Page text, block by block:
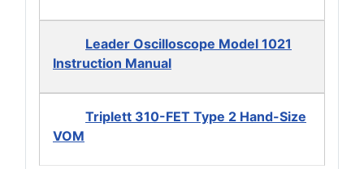
Leader Oscilloscope Model 1021
Instruction Manual
Triplett 310-FET Type 2 Hand-Size
VOM